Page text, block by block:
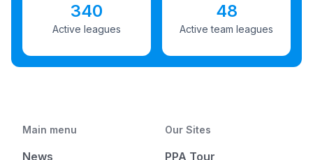
340
Active leagues
48
Active team leagues
Main menu
News
Our Sites
PPA Tour